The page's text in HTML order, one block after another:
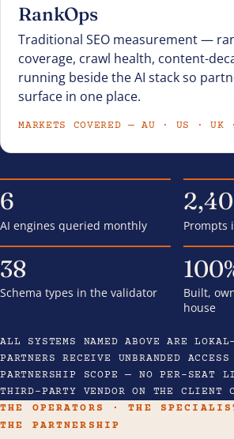
RankOps
Traditional SEO measurement —
coverage, crawl health, content-
running beside the AI stack so
surface in one place.
MARKETS COVERED — AU · US · UK
6
AI engines queried monthly Prompts
38
Schema types in the validator
Built,
house
ALL SYSTEMS NAMED ABOVE ARE
PARTNERS RECEIVE UNBRANDED
PARTNERSHIP SCOPE — NO PER-SEAT
THIRD-PARTY VENDOR ON THE CLIENT
THE OPERATORS · THE
THE PARTNERSHIP